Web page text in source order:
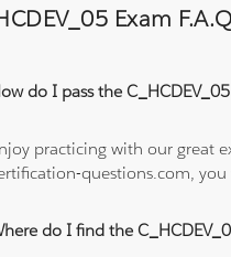
Exam
do I pass the
practicing with our great
questions.com,
do I find the